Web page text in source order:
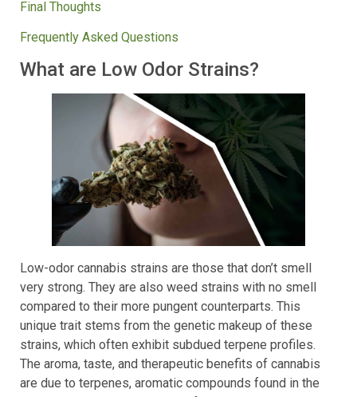
Final Thoughts
Frequently Asked Questions
What are Low Odor Strains?
Low-odor cannabis strains are those that don’t smell
very strong. They are also weed strains with no smell
compared to their more pungent counterparts. This
unique trait stems from the genetic makeup of these
strains, which often exhibit subdued terpene profiles.
The aroma, taste, and therapeutic benefits of cannabis